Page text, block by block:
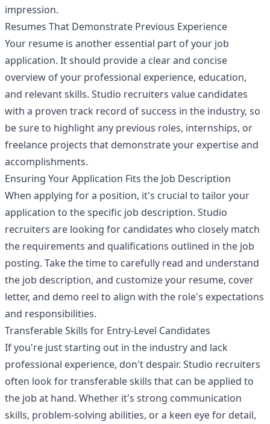
impression.
Resumes That Demonstrate Previous Experience
Your resume is another essential part of your job
application. It should provide a clear and concise
overview of your professional experience, education,
and relevant skills. Studio recruiters value candidates
with a proven track record of success in the industry, so
be sure to highlight any previous roles, internships, or
freelance projects that demonstrate your expertise and
accomplishments.
Ensuring Your Application Fits the Job Description
When applying for a position, it's crucial to tailor your
application to the specific job description. Studio
recruiters are looking for candidates who closely match
the requirements and qualifications outlined in the job
posting. Take the time to carefully read and understand
the job description, and customize your resume, cover
letter, and demo reel to align with the role's expectations
and responsibilities.
Transferable Skills for Entry-Level Candidates
If you're just starting out in the industry and lack
professional experience, don't despair. Studio recruiters
often look for transferable skills that can be applied to
the job at hand. Whether it's strong communication
skills, problem-solving abilities, or a keen eye for detail,